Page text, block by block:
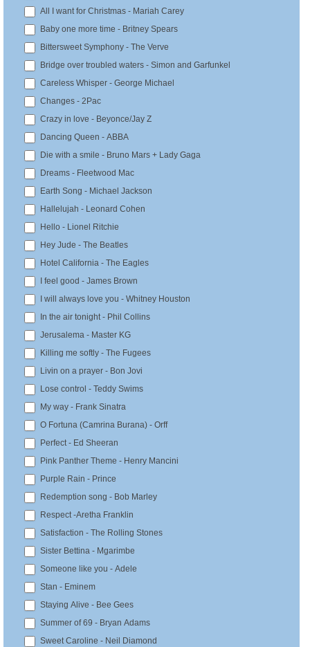
T
i
m
e
All I want for Christmas - Mariah Carey
Baby one more time - Britney Spears
Bittersweet Symphony - The Verve
Bridge over troubled waters - Simon and Garfunkel
Careless Whisper - George Michael
Changes - 2Pac
Crazy in love - Beyonce/Jay Z
Dancing Queen - ABBA
Die with a smile - Bruno Mars + Lady Gaga
Dreams - Fleetwood Mac
Earth Song - Michael Jackson
Hallelujah - Leonard Cohen
Hello - Lionel Ritchie
Hey Jude - The Beatles
Hotel California - The Eagles
I feel good - James Brown
I will always love you - Whitney Houston
In the air tonight - Phil Collins
Jerusalema - Master KG
Killing me softly - The Fugees
Livin on a prayer - Bon Jovi
Lose control - Teddy Swims
My way - Frank Sinatra
O Fortuna (Camrina Burana) - Orff
Perfect - Ed Sheeran
Pink Panther Theme - Henry Mancini
Purple Rain - Prince
Redemption song - Bob Marley
Respect -Aretha Franklin
Satisfaction - The Rolling Stones
Sister Bettina - Mgarimbe
Someone like you - Adele
Stan - Eminem
Staying Alive - Bee Gees
Summer of 69 - Bryan Adams
Sweet Caroline - Neil Diamond